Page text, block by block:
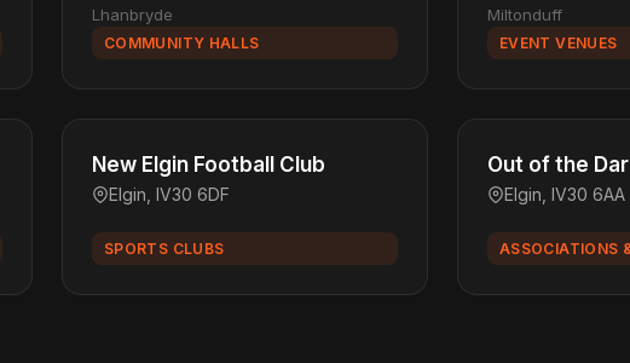
Lhanbryde
COMMUNITY HALLS
Miltonduff
EVENT VENUES
New Elgin Football Club
Elgin, IV30 6DF
SPORTS CLUBS
Out of the
Elgin, IV30 6AA
ASSOCIATIONS